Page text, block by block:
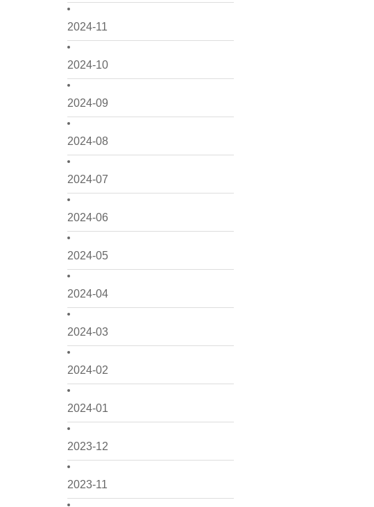
2024-11
2024-10
2024-09
2024-08
2024-07
2024-06
2024-05
2024-04
2024-03
2024-02
2024-01
2023-12
2023-11